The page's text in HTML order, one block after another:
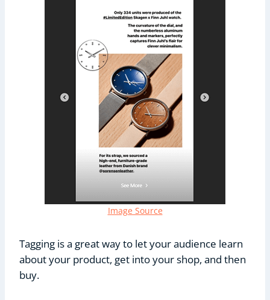
Image Source
Tagging is a great way to let your audience learn
about your product, get into your shop, and then
buy.